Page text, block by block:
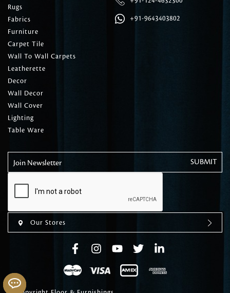
Rugs
Fabrics
Furniture
Carpet Tile
Wall To Wall Carpets
Leatherette
Decor
Wall Decor
Wall Cover
Lighting
Table Ware
+91-9643403802
Join Newsletter
Our Stores